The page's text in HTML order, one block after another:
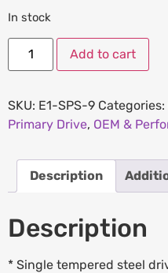
In stock
Add to cart
SKU: E1-SPS-9 Categories:
Primary Drive, OEM &
Description
Description
* Single tempered steel